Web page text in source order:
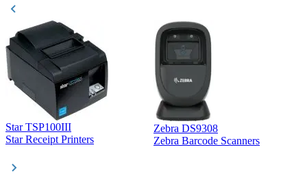
Star TSP100III
Star Receipt Printers
Zebra DS9308
Zebra Barcode Scanners